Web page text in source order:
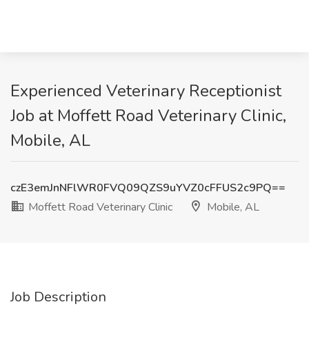
Experienced Veterinary Receptionist
Job at Moffett Road Veterinary Clinic,
Mobile, AL
czE3emJnNFlWR0FVQ09QZS9uYVZ0cFFUS2c9PQ==
Moffett Road Veterinary Clinic
Mobile, AL
Job Description